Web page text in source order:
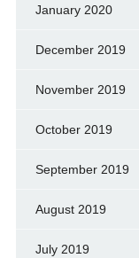
January 2020
December 2019
November 2019
October 2019
September 2019
August 2019
July 2019